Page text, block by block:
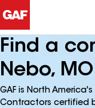
Find a
Nebo, MO
GAF is North
Contractors certified